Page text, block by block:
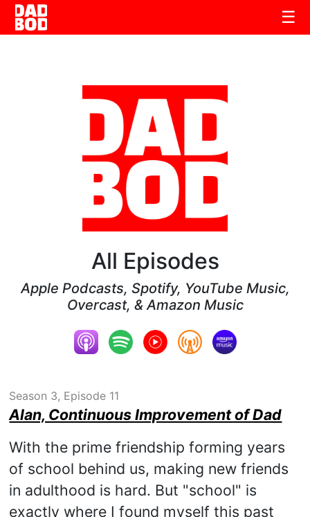
☰
All Episodes
Apple Podcasts, Spotify, YouTube Music,
Overcast, & Amazon Music
Season 3, Episode 11
Alan, Continuous Improvement of Dad
With the prime friendship forming years
of school behind us, making new friends
in adulthood is hard. But "school" is
exactly where I found myself this past